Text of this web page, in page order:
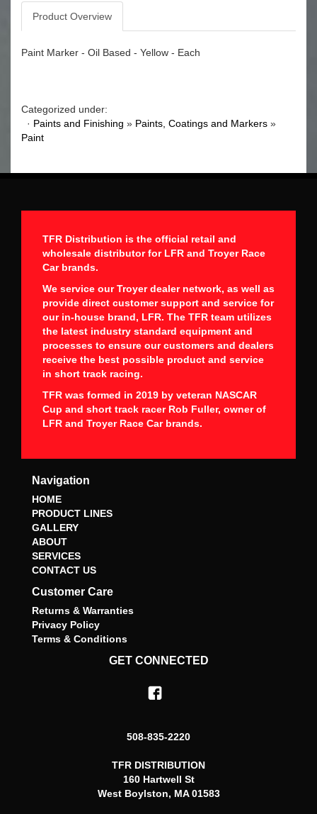
Product Overview
Paint Marker - Oil Based - Yellow - Each
Categorized under:
· Paints and Finishing » Paints, Coatings and Markers »
Paint
TFR Distribution is the official retail and
wholesale distributor for LFR and Troyer Race
Car brands.
We service our Troyer dealer network, as well as
provide direct customer support and service for
our in-house brand, LFR. The TFR team utilizes
the latest industry standard equipment and
processes to ensure our customers and dealers
receive the best possible product and service
in short track racing.
TFR was formed in 2019 by veteran NASCAR
Cup and short track racer Rob Fuller, owner of
LFR and Troyer Race Car brands.
Navigation
HOME
PRODUCT LINES
GALLERY
ABOUT
SERVICES
CONTACT US
Customer Care
Returns & Warranties
Privacy Policy
Terms & Conditions
GET CONNECTED
508-835-2220
TFR DISTRIBUTION
160 Hartwell St
West Boylston, MA 01583